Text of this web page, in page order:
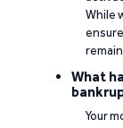
While
What
Your